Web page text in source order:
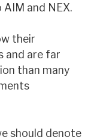
and NEX.
their
and are far
than many
should denote